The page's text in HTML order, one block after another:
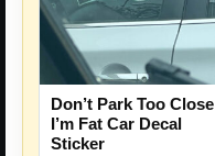
Don’t Park Too Close
I’m Fat Car Decal
Sticker